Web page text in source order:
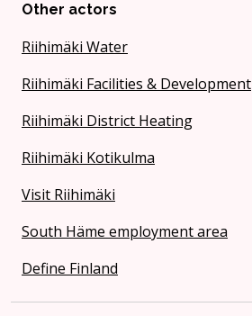
Other actors
Riihimäki Water
Riihimäki Facilities & Development
Riihimäki District Heating
Riihimäki Kotikulma
Visit Riihimäki
South Häme employment area
Define Finland